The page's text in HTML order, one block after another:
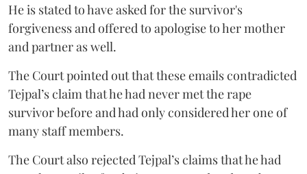
He is stated to have asked for the survivor's
forgiveness and offered to apologise to her mother
and partner as well.
The Court pointed out that these emails contradicted
Tejpal’s claim that he had never met the rape
survivor before and had only considered her one of
many staff members.
The Court also rejected Tejpal’s claims that he had